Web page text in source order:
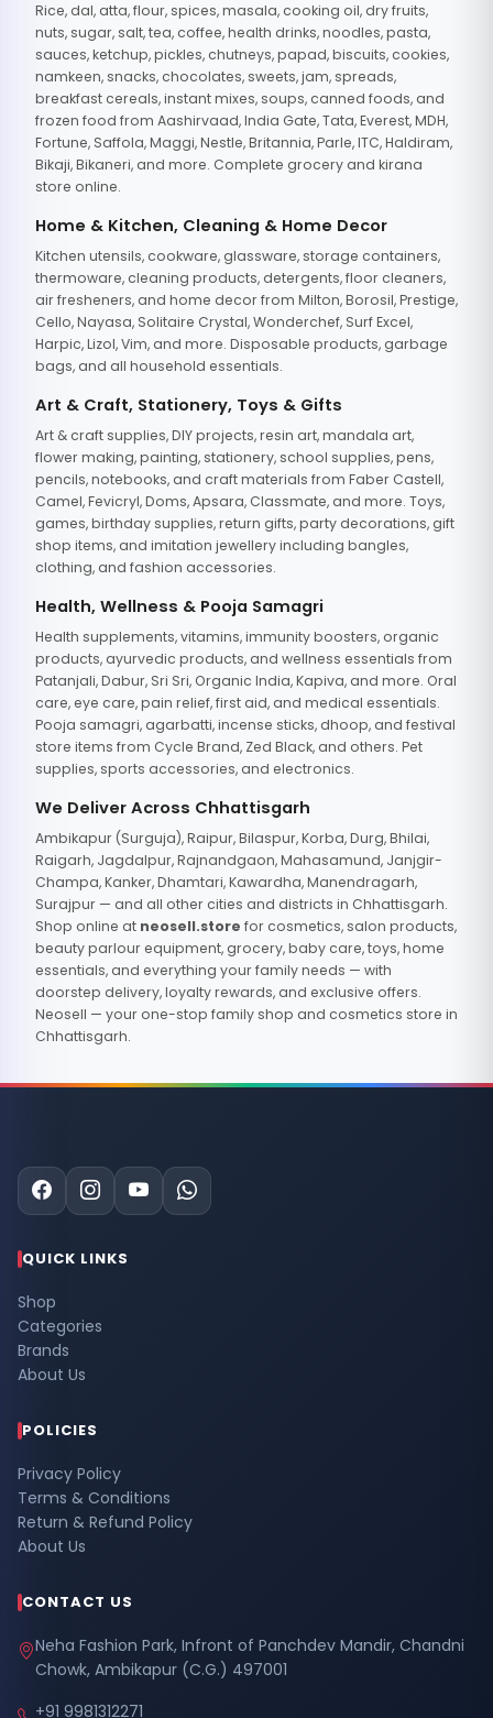
Rice, dal, atta, flour, spices, masala, cooking oil, dry fruits,
nuts, sugar, salt, tea, coffee, health drinks, noodles, pasta,
sauces, ketchup, pickles, chutneys, papad, biscuits, cookies,
namkeen, snacks, chocolates, sweets, jam, spreads,
breakfast cereals, instant mixes, soups, canned foods, and
frozen food from Aashirvaad, India Gate, Tata, Everest, MDH,
Fortune, Saffola, Maggi, Nestle, Britannia, Parle, ITC, Haldiram,
Bikaji, Bikaneri, and more. Complete grocery and kirana
store online.
Home & Kitchen, Cleaning & Home Decor
Kitchen utensils, cookware, glassware, storage containers,
thermoware, cleaning products, detergents, floor cleaners,
air fresheners, and home decor from Milton, Borosil, Prestige,
Cello, Nayasa, Solitaire Crystal, Wonderchef, Surf Excel,
Harpic, Lizol, Vim, and more. Disposable products, garbage
bags, and all household essentials.
Art & Craft, Stationery, Toys & Gifts
Art & craft supplies, DIY projects, resin art, mandala art,
flower making, painting, stationery, school supplies, pens,
pencils, notebooks, and craft materials from Faber Castell,
Camel, Fevicryl, Doms, Apsara, Classmate, and more. Toys,
games, birthday supplies, return gifts, party decorations, gift
shop items, and imitation jewellery including bangles,
clothing, and fashion accessories.
Health, Wellness & Pooja Samagri
Health supplements, vitamins, immunity boosters, organic
products, ayurvedic products, and wellness essentials from
Patanjali, Dabur, Sri Sri, Organic India, Kapiva, and more. Oral
care, eye care, pain relief, first aid, and medical essentials.
Pooja samagri, agarbatti, incense sticks, dhoop, and festival
store items from Cycle Brand, Zed Black, and others. Pet
supplies, sports accessories, and electronics.
We Deliver Across Chhattisgarh
Ambikapur (Surguja), Raipur, Bilaspur, Korba, Durg, Bhilai,
Raigarh, Jagdalpur, Rajnandgaon, Mahasamund, Janjgir-
Champa, Kanker, Dhamtari, Kawardha, Manendragarh,
Surajpur — and all other cities and districts in Chhattisgarh.
Shop online at neosell.store for cosmetics, salon products,
beauty parlour equipment, grocery, baby care, toys, home
essentials, and everything your family needs — with
doorstep delivery, loyalty rewards, and exclusive offers.
Neosell — your one-stop family shop and cosmetics store in
Chhattisgarh.
QUICK LINKS
Shop
Categories
Brands
About Us
POLICIES
Privacy Policy
Terms & Conditions
Return & Refund Policy
About Us
CONTACT US
Neha Fashion Park, Infront of Panchdev Mandir, Chandni
Chowk, Ambikapur (C.G.) 497001
+91 9981312271